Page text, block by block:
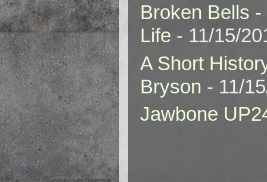
Broken Bells
Life - 11/15/
A Short
Bryson - 11/
Jawbone